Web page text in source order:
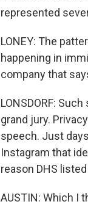
represented
LONEY: The
happening in
company that
LONSDORF:
grand jury.
speech. Just
Instagram that
reason DHS
AUSTIN: Which I